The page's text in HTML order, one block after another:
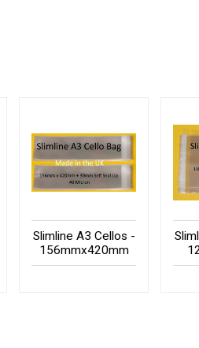
Slimline A3 Cellos -
156mmx420mm